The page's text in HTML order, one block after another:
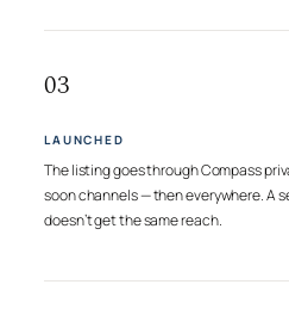
03
LAUNCHED
The listing goes through Compass
soon channels — then everywhere. A
doesn’t get the same reach.